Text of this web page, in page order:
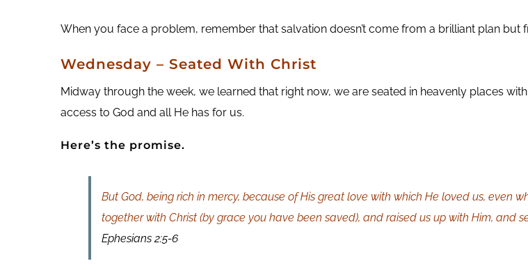
When you face a problem, remember that salvation doesn’t come from a brilliant plan but
Wednesday – Seated With Christ
Midway through the week, we learned that right now, we are seated in heavenly places
access to God and all He has for us.
Here’s the promise.
But God, being rich in mercy, because of His great love with which He loved us, even
together with Christ (by grace you have been saved), and raised us up with Him, and
Ephesians 2:5-6